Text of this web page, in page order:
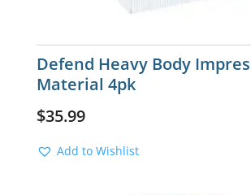
Defend Heavy Body
Material 4pk
$35.99
Add to Wishlist